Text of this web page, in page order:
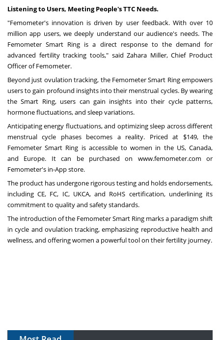
Listening to Users, Meeting People's TTC Needs.
"Femometer's innovation is driven by user feedback. With over 10
million app users, we deeply understand our audience's needs. The
Femometer Smart Ring is a direct response to the demand for
advanced fertility tracking tools," saidZahara Miller, Chief Product
Officer of Femometer.
Beyond just ovulation tracking, the Femometer Smart Ring empowers
users to gain profound insights into their menstrual cycles. By wearing
the Smart Ring, users can gain insights into their cycle patterns,
hormone fluctuations, and sleep variations.
Anticipating energy fluctuations, and optimizing sleep across different
menstrual cycle phases becomes a reality. Priced at $149, the
Femometer Smart Ring is accessible to women in the US,Canada,
and Europe. It can be purchased on www.femometer.com or
Femometer's in-App store.
The product has undergone rigorous testing and holds endorsements,
including CE, FC, IC, UKCA, and RoHS certification, underlining its
commitment to quality and safety standards.
The introduction of the Femometer Smart Ring marks a paradigm shift
in cycle and ovulation tracking, emphasizing reproductive health and
wellness, and offering women a powerful tool on their fertility journey.